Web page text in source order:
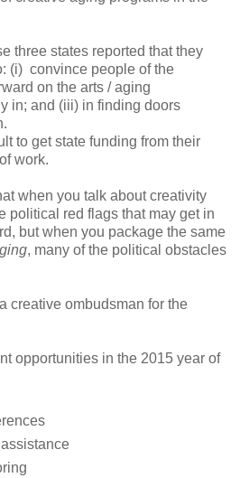
three states reported that they
(i) convince people of the
on the arts / aging
in; and (iii) in finding doors
to get state funding from their
work.
when you talk about creativity
political red flags that may get in
but when you package the same
, many of the political obstacles
creative ombudsman for the
opportunities in the 2015 year of